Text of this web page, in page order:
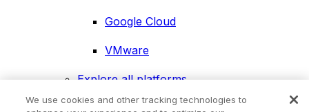
Google Cloud
VMware
Explore all platforms
Industries
We use cookies and other tracking technologies to